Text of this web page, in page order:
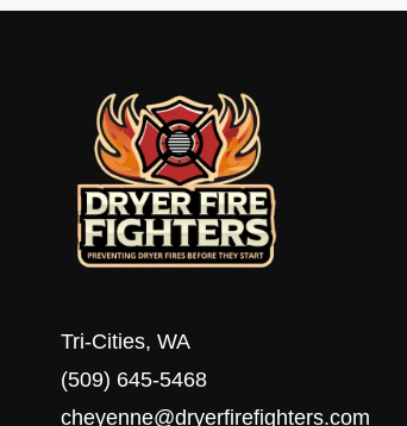
Tri-Cities, WA
(509) 645-5468
cheyenne@dryerfirefighters.com